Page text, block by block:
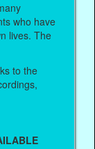
who have
lives. The
to the